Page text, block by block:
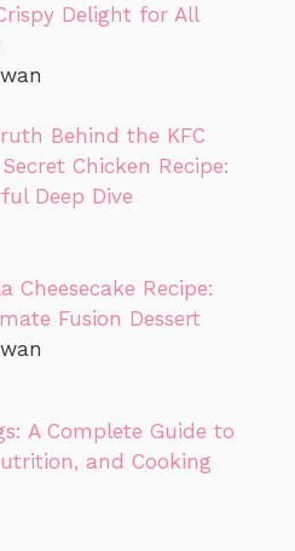
Delight for All
Behind the KFC
Chicken Recipe:
Deep Dive
Cheesecake Recipe:
Fusion Dessert
A Complete Guide to
and Cooking